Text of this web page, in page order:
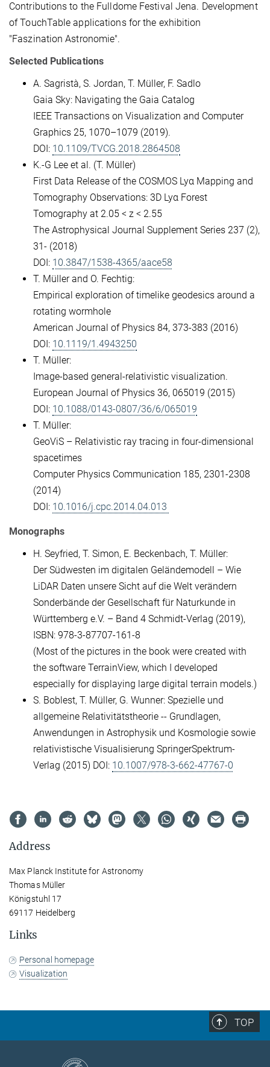
Contributions to the Fulldome Festival Jena. Development
of TouchTable applications for the exhibition
"Faszination Astronomie".
Selected Publications
A. Sagristà, S. Jordan, T. Müller, F. Sadlo
Gaia Sky: Navigating the Gaia Catalog
IEEE Transactions on Visualization and Computer
Graphics 25, 1070–1079 (2019).
DOI: 10.1109/TVCG.2018.2864508
K.-G Lee et al. (T. Müller)
First Data Release of the COSMOS Lyα Mapping and
Tomography Observations: 3D Lyα Forest
Tomography at 2.05 < z < 2.55
The Astrophysical Journal Supplement Series 237 (2),
31- (2018)
DOI: 10.3847/1538-4365/aace58
T. Müller and O. Fechtig:
Empirical exploration of timelike geodesics around a
rotating wormhole
American Journal of Physics 84, 373-383 (2016)
DOI: 10.1119/1.4943250
T. Müller:
Image-based general-relativistic visualization.
European Journal of Physics 36, 065019 (2015)
DOI: 10.1088/0143-0807/36/6/065019
T. Müller:
GeoViS – Relativistic ray tracing in four-dimensional
spacetimes
Computer Physics Communication 185, 2301-2308
(2014)
DOI: 10.1016/j.cpc.2014.04.013
Monographs
H. Seyfried, T. Simon, E. Beckenbach, T. Müller:
Der Südwesten im digitalen Geländemodell – Wie
LiDAR Daten unsere Sicht auf die Welt verändern
Sonderbände der Gesellschaft für Naturkunde in
Württemberg e.V. – Band 4 Schmidt-Verlag (2019),
ISBN: 978-3-87707-161-8
(Most of the pictures in the book were created with
the software TerrainView, which I developed
especially for displaying large digital terrain models.)
S. Boblest, T. Müller, G. Wunner: Spezielle und
allgemeine Relativitätstheorie -- Grundlagen,
Anwendungen in Astrophysik und Kosmologie sowie
relativistische Visualisierung SpringerSpektrum-
Verlag (2015) DOI: 10.1007/978-3-662-47767-0
Address
Max Planck Institute for Astronomy
Thomas Müller
Königstuhl 17
69117 Heidelberg
Links
Personal homepage
Visualization
TOP